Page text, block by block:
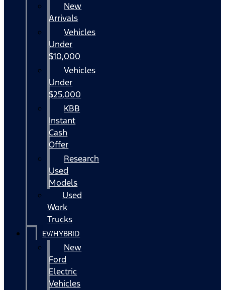
New
Arrivals
Vehicles
Under
$10,000
Vehicles
Under
$25,000
KBB
Instant
Cash
Offer
Research
Used
Models
Used
Work
Trucks
EV/HYBRID
New
Ford
Electric
Vehicles